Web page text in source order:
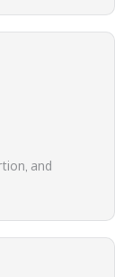
and